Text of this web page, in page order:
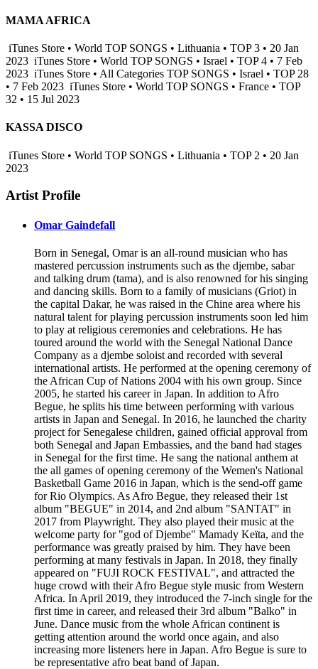
MAMA AFRICA
iTunes Store • World TOP SONGS • Lithuania • TOP 3 • 20 Jan
2023 iTunes Store • World TOP SONGS • Israel • TOP 4 • 7 Feb
2023 iTunes Store • All Categories TOP SONGS • Israel • TOP 28
• 7 Feb 2023 iTunes Store • World TOP SONGS • France • TOP
32 • 15 Jul 2023
KASSA DISCO
iTunes Store • World TOP SONGS • Lithuania • TOP 2 • 20 Jan
2023
Artist Profile
Omar Gaindefall
Born in Senegal, Omar is an all-round musician who has
mastered percussion instruments such as the djembe, sabar
and talking drum (tama), and is also renowned for his singing
and dancing skills. Born to a family of musicians (Griot) in
the capital Dakar, he was raised in the Chine area where his
natural talent for playing percussion instruments soon led him
to play at religious ceremonies and celebrations. He has
toured around the world with the Senegal National Dance
Company as a djembe soloist and recorded with several
international artists. He performed at the opening ceremony of
the African Cup of Nations 2004 with his own group. Since
2005, he started his career in Japan. In addition to Afro
Begue, he splits his time between performing with various
artists in Japan and Senegal. In 2016, he launched the charity
project for Senegalese children, gained official approval from
both Senegal and Japan Embassies, and the band had stages
in Senegal for the first time. He sang the national anthem at
the all games of opening ceremony of the Wemen's National
Basketball Game 2016 in Japan, which is the send-off game
for Rio Olympics. As Afro Begue, they released their 1st
album "BEGUE" in 2014, and 2nd album "SANTAT" in
2017 from Playwright. They also played their music at the
welcome party for "god of Djembe" Mamady Keïta, and the
performance was greatly praised by him. They have been
performing at many festivals in Japan. In 2018, they finally
appeared on "FUJI ROCK FESTIVAL", and attracted the
huge crowd with their Afro Begue style music from Western
Africa. In April 2019, they introduced the 7-inch single for the
first time in career, and released their 3rd album "Balko" in
June. Dance music from the whole African continent is
getting attention around the world once again, and also
increasing more listeners here in Japan. Afro Begue is sure to
be representative afro beat band of Japan.